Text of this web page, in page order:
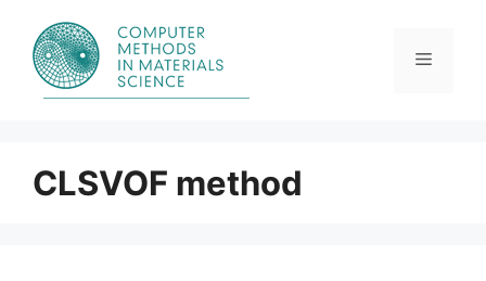
content
Menu
CLSVOF method